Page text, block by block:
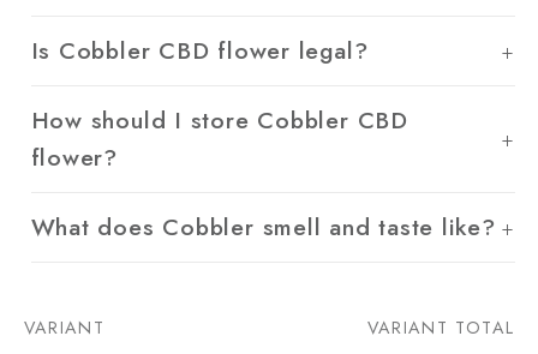
Is Cobbler CBD flower legal?
How should I store Cobbler CBD
flower?
What does Cobbler smell and taste like?
Your
VARIANT VARIANT TOTAL